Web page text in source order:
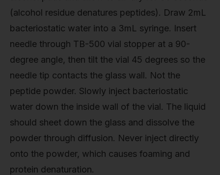
(alcohol residue denatures peptides). Draw 2mL
bacteriostatic water into a 3mL syringe. Insert
needle through TB-500 vial stopper at a 90-
degree angle, then tilt the vial 45 degrees so the
needle tip contacts the glass wall. Not the
peptide powder. Slowly inject bacteriostatic
water down the inside wall of the vial. The liquid
should sheet down the glass and dissolve the
powder through diffusion. Never inject directly
onto the powder, which causes foaming and
protein denaturation.